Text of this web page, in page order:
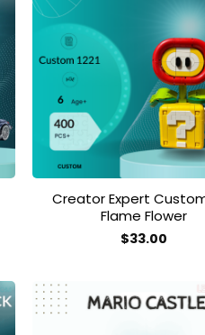
Creator Expert Custom
Flame Flower
$33.00